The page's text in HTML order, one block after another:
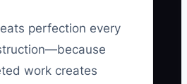
perfection every
work creates